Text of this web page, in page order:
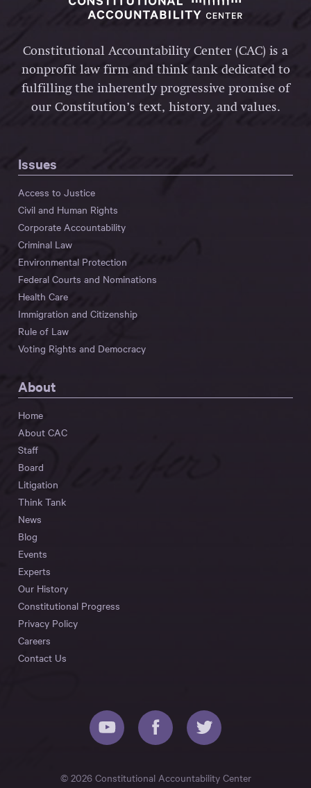
Constitutional Accountability Center (CAC) is a
nonprofit law firm and think tank dedicated to
fulfilling the inherently progressive promise of
our Constitution’s text, history, and values.
Issues
Access to Justice
Civil and Human Rights
Corporate Accountability
Criminal Law
Environmental Protection
Federal Courts and Nominations
Health Care
Immigration and Citizenship
Rule of Law
Voting Rights and Democracy
About
Home
About CAC
Staff
Board
Litigation
Think Tank
News
Blog
Events
Experts
Our History
Constitutional Progress
Privacy Policy
Careers
Contact Us
© 2026 Constitutional Accountability Center